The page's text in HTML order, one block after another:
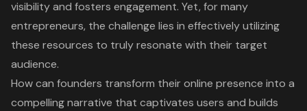
visibility and fosters engagement. Yet, for many
entrepreneurs, the challenge lies in effectively utilizing
these resources to truly resonate with their target
audience.
How can founders transform their online presence into a
compelling narrative that captivates users and builds